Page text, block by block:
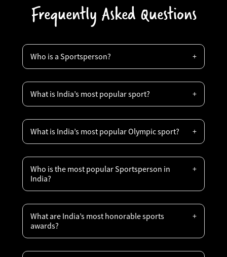
Frequently Asked Questions
Who is a Sportsperson?
What is India’s most popular sport?
What is India’s most popular Olympic sport?
Who is the most popular Sportsperson in
India?
What are India’s most honorable sports
awards?